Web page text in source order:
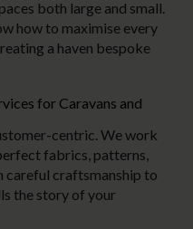
both large and small.
how to maximise every
a haven bespoke
for Caravans and
centric. We work
fabrics, patterns,
careful craftsmanship to
the story of your